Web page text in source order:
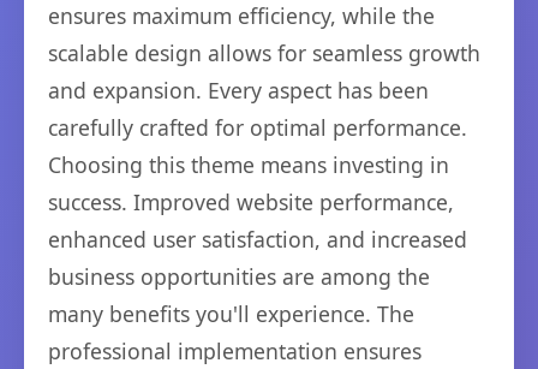
ensures maximum efficiency, while the
scalable design allows for seamless growth
and expansion. Every aspect has been
carefully crafted for optimal performance.
Choosing this theme means investing in
success. Improved website performance,
enhanced user satisfaction, and increased
business opportunities are among the
many benefits you'll experience. The
professional implementation ensures